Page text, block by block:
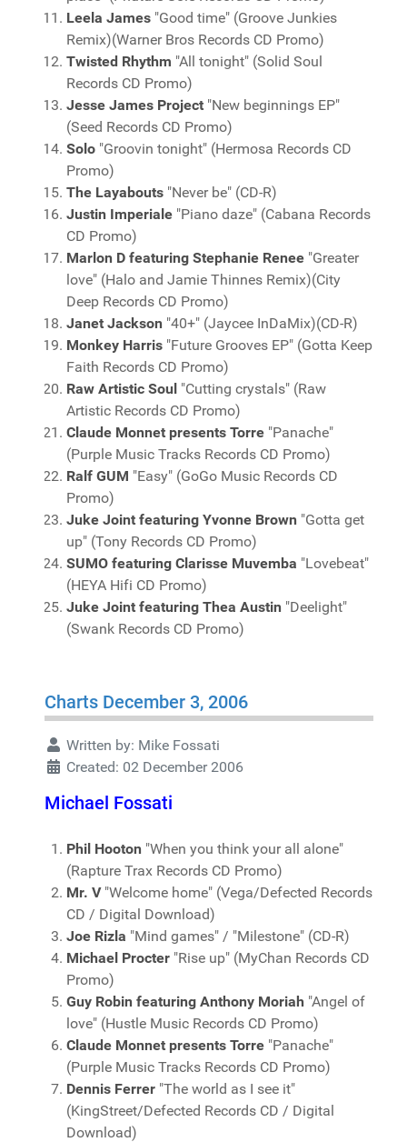
Leela James "Good time" (Groove Junkies
Remix)(Warner Bros Records CD Promo)
Twisted Rhythm "All tonight" (Solid Soul
Records CD Promo)
Jesse James Project "New beginnings EP"
(Seed Records CD Promo)
Solo "Groovin tonight" (Hermosa Records CD
Promo)
The Layabouts "Never be" (CD-R)
Justin Imperiale "Piano daze" (Cabana Records
CD Promo)
Marlon D featuring Stephanie Renee "Greater
love" (Halo and Jamie Thinnes Remix)(City
Deep Records CD Promo)
Janet Jackson "40+" (Jaycee InDaMix)(CD-R)
Monkey Harris "Future Grooves EP" (Gotta Keep
Faith Records CD Promo)
Raw Artistic Soul "Cutting crystals" (Raw
Artistic Records CD Promo)
Claude Monnet presents Torre "Panache"
(Purple Music Tracks Records CD Promo)
Ralf GUM "Easy" (GoGo Music Records CD
Promo)
Juke Joint featuring Yvonne Brown "Gotta get
up" (Tony Records CD Promo)
SUMO featuring Clarisse Muvemba "Lovebeat"
(HEYA Hifi CD Promo)
Juke Joint featuring Thea Austin "Deelight"
(Swank Records CD Promo)
Charts December 3, 2006
Written by: Mike Fossati
Created: 02 December 2006
Michael Fossati
Phil Hooton "When you think your all alone"
(Rapture Trax Records CD Promo)
Mr. V"Welcome home" (Vega/Defected Records
CD / Digital Download)
Joe Rizla "Mind games" / "Milestone" (CD-R)
Michael Procter "Rise up" (MyChan Records CD
Promo)
Guy Robin featuring Anthony Moriah "Angel of
love" (Hustle Music Records CD Promo)
Claude Monnet presents Torre "Panache"
(Purple Music Tracks Records CD Promo)
Dennis Ferrer "The world as I see it"
(KingStreet/Defected Records CD / Digital
Download)